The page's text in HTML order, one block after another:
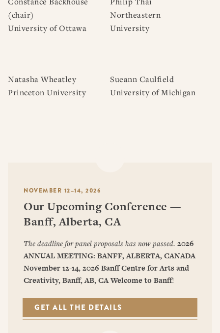
(chair)
University of Ottawa
Northeastern
University
Natasha Wheatley
Princeton University
Sueann Caulfield
University of Michigan
NOVEMBER 12–14, 2026
Our Upcoming Conference —
Banff, Alberta, CA
The deadline for panel proposals has now passed. 2026
ANNUAL MEETING: BANFF, ALBERTA, CANADA
November 12-14, 2026 Banff Centre for Arts and
Creativity, Banff, AB, CAWelcome to Banff!
GET ALL THE DETAILS